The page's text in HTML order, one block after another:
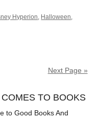
Hyperion, Halloween,
Next Page »
TO BOOKS
to Good Books And